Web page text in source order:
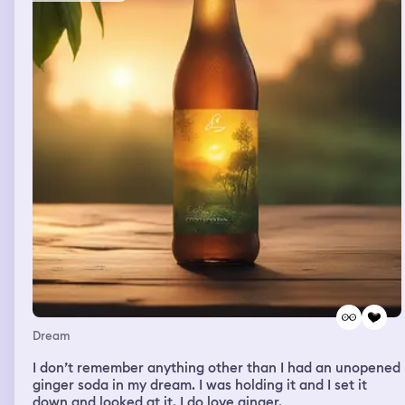
on this girls folder. and when i told her another girl came
up and blew it at me, and i woke up.
Dream
I don’t remember anything other than I had an unopened
ginger soda in my dream. I was holding it and I set it